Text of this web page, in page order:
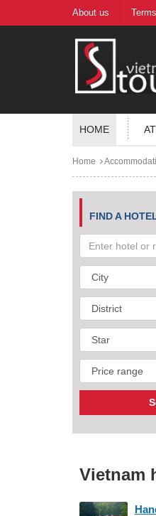
About us
HOME
Home
FIND A
Vietnam